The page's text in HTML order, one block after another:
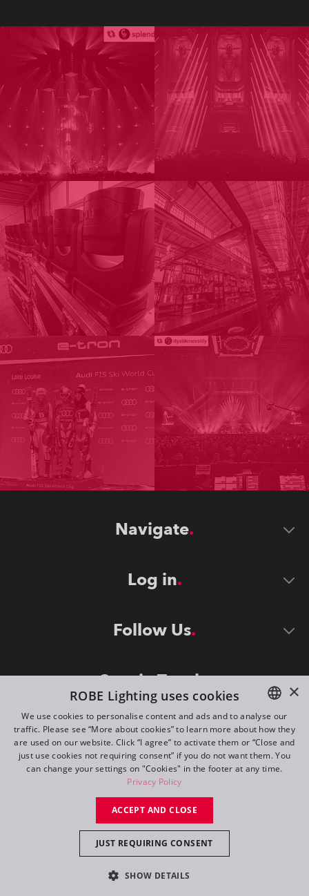
Navigate
Log in
Follow Us
Stay in Touch
©2026 ROBE lighting s.r.o.
All rights reserved. Created by
Switch to desktop mode
ENGLISH
DE
FR
×
ROBE Lighting uses cookies
We use cookies to personalise content and ads and to analyse our
traffic. Please see “More about cookies” to learn more about how they
are used on our website. Click “I agree” to activate them or “Close and
just use cookies not requiring consent” if you do not want them. You
can change your settings on "Cookies" in the footer at any time.
Privacy Policy
ACCEPT AND CLOSE
JUST REQUIRING CONSENT
SHOW DETAILS